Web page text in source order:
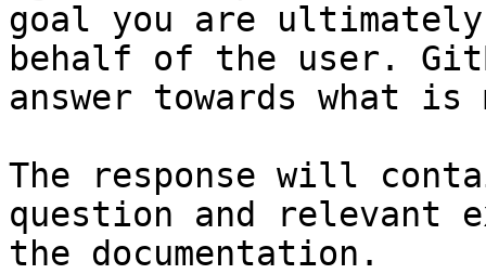
goal you are
behalf of the user.
answer towards what
The response will
question and relevant
the documentation.